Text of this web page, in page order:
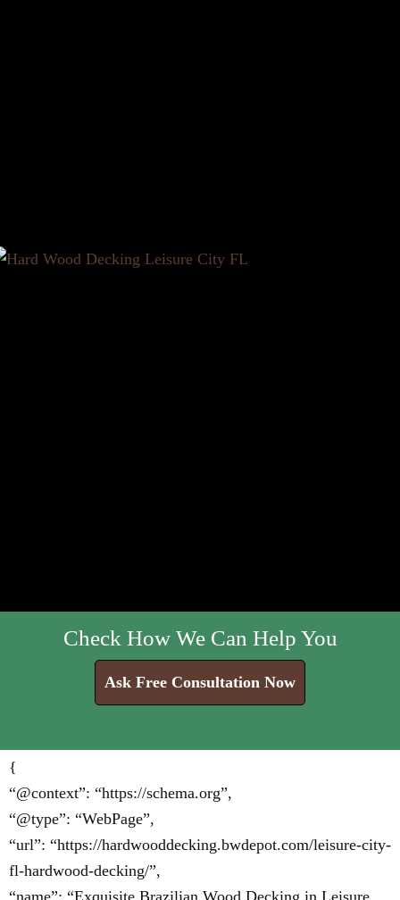
Check How We Can Help You
Ask Free Consultation Now
{
“@context”: “https://schema.org”,
“@type”: “WebPage”,
“url”: “https://hardwooddecking.bwdepot.com/leisure-city-
fl-hardwood-decking/”,
“name”: “Exquisite Brazilian Wood Decking in Leisure